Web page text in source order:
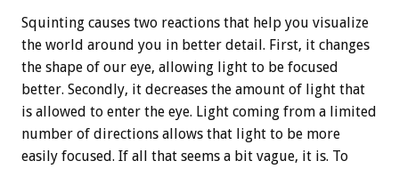
Squinting causes two reactions that help you visualize
the world around you in better detail. First, it changes
the shape of our eye, allowing light to be focused
better. Secondly, it decreases the amount of light that
is allowed to enter the eye. Light coming from a limited
number of directions allows that light to be more
easily focused. If all that seems a bit vague, it is. To